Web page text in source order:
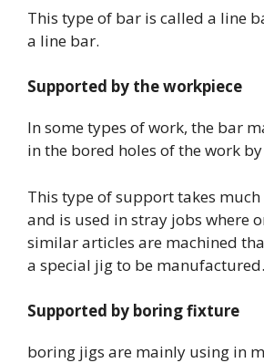
This type of bar is called a line
a line bar.
Supported by the workpiece
In some types of work, the bar
in the bored holes of the work
This type of support takes
and is used in stray jobs where
similar articles are machined
a special jig to be manufactured.
Supported by boring fixture
boring jigs are mainly using in